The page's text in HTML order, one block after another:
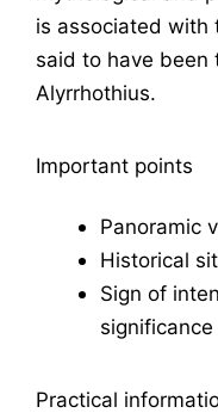
is associated with
said to have
Alyrrhothius.
Important points
Panoramic
Historical
Sign of
significance
Practical